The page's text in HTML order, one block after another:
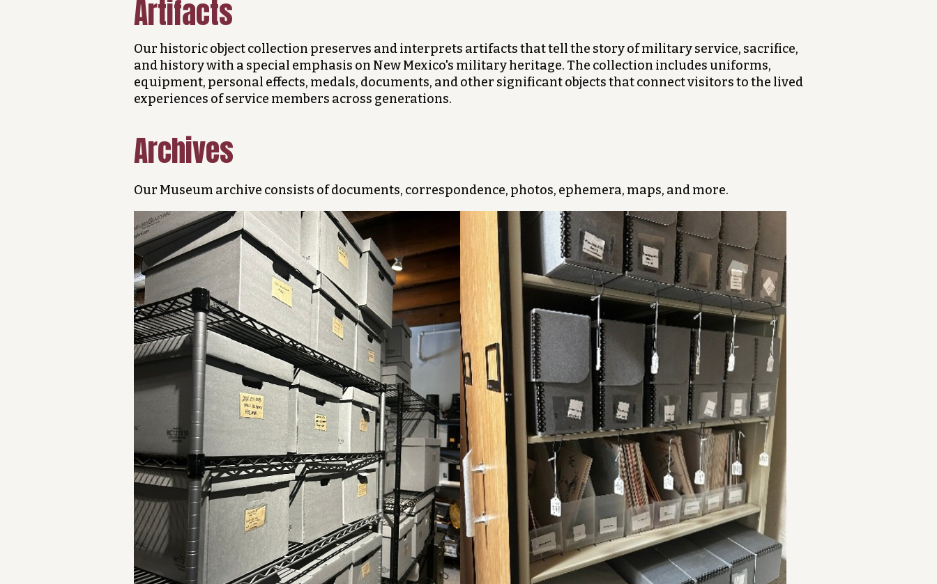
Artifacts
Our historic object collection preserves and interprets artifacts that tell the story of military service, sacrifice,
and history with a special emphasis on New Mexico's military heritage. The collection includes uniforms,
equipment, personal effects, medals, documents, and other significant objects that connect visitors to the lived
experiences of service members across generations.
Archives
Our Museum archive consists of documents, correspondence, photos, ephemera, maps, and more.